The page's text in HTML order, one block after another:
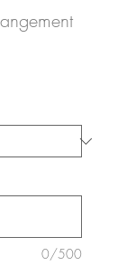
0/500